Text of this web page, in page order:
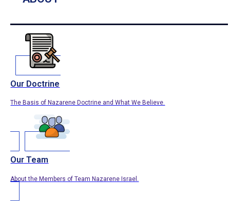
Our Doctrine
The Basis of Nazarene Doctrine and What We Believe.
Our Team
About the Members of Team Nazarene Israel.